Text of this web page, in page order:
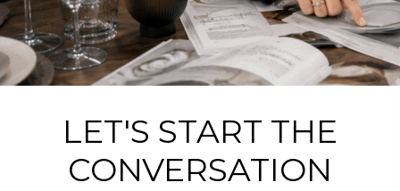
LET'S START THE
CONVERSATION